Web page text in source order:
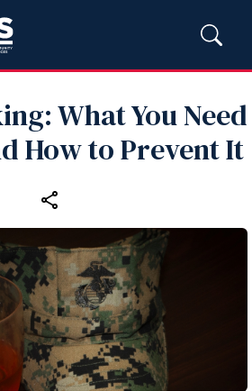
What You Need
How to Prevent It